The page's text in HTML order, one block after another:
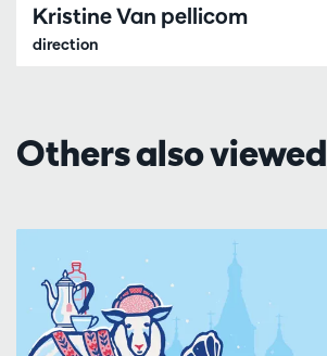
Kristine Van pellicom
direction
Others also viewed